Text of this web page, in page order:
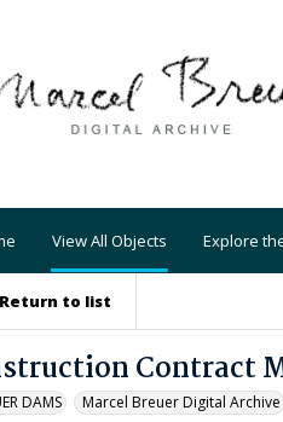
View All Objects Explore
Return to list
Contract
DAMS Marcel Breuer Digital Archive